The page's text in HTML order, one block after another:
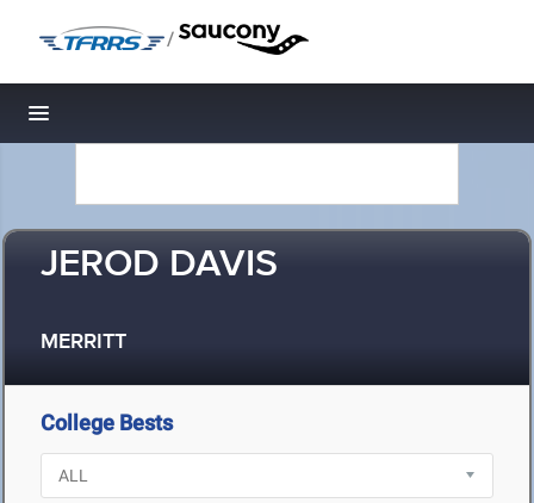
/
Toggle navigation
JEROD DAVIS
MERRITT
College Bests